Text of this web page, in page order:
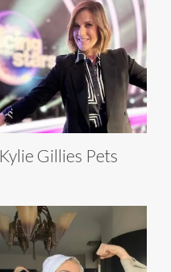
Kylie Gillies Pets